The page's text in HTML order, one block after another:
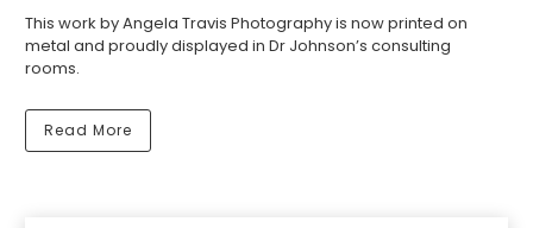
This work by Angela Travis Photography is now printed on
metal and proudly displayed in Dr Johnson’s consulting
rooms.
Read More